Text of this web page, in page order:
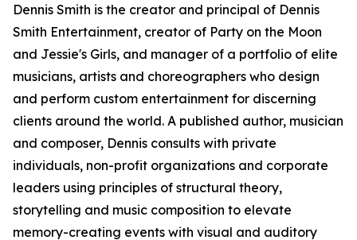
Dennis Smith is the creator and principal of Dennis
Smith Entertainment, creator of Party on the Moon
and Jessie's Girls, and manager of a portfolio of elite
musicians, artists and choreographers who design
and perform custom entertainment for discerning
clients around the world. A published author, musician
and composer, Dennis consults with private
individuals, non-profit organizations and corporate
leaders using principles of structural theory,
storytelling and music composition to elevate
memory-creating events with visual and auditory